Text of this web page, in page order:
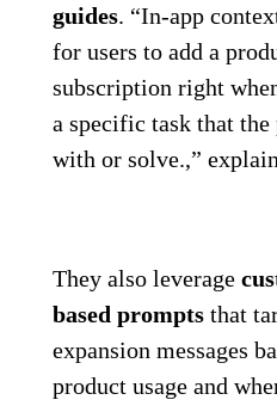
guides. “In-app
for users to add a
subscription right
a specific task that
with or solve.,”
They also leverage
based prompts that
expansion messages
product usage and